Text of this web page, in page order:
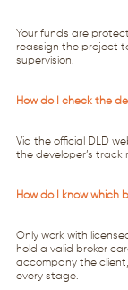
Your funds are
reassign the project
supervision.
How do I check the
Via the official DLD
the developer’s
How do I know which
Only work with
hold a valid broker
accompany the
every stage.